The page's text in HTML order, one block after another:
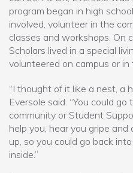
program began in high
involved, volunteer in the
classes and workshops. On
Scholars lived in a special
volunteered on campus or in
“I thought of it like a nest, a
Eversole said. “You could
community or Student
help you, hear you gripe
up, so you could go back
inside.”